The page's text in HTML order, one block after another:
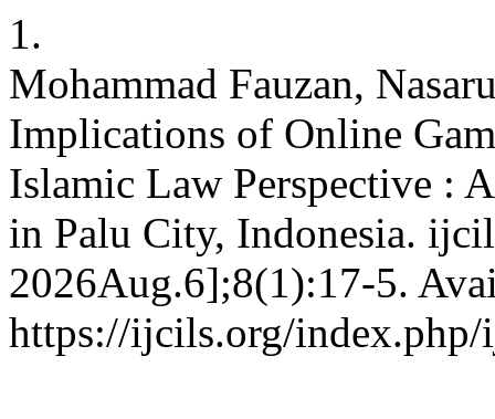
1.
Mohammad Fauzan,
Implications of Online
Islamic Law Perspective :
in Palu City, Indonesia.
2026Aug.6];8(1):17-5.
https://ijcils.org/